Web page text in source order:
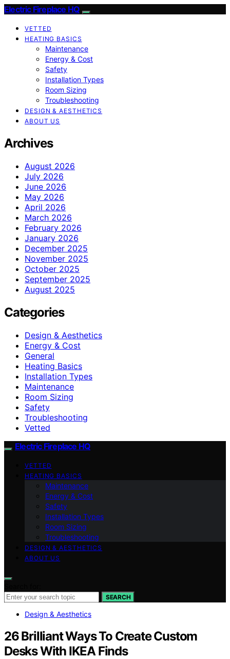
Electric Fireplace HQ
VETTED
HEATING BASICS
Maintenance
Energy & Cost
Safety
Installation Types
Room Sizing
Troubleshooting
DESIGN & AESTHETICS
ABOUT US
Archives
August 2026
July 2026
June 2026
May 2026
April 2026
March 2026
February 2026
January 2026
December 2025
November 2025
October 2025
September 2025
August 2025
Categories
Design & Aesthetics
Energy & Cost
General
Heating Basics
Installation Types
Maintenance
Room Sizing
Safety
Troubleshooting
Vetted
Electric Fireplace HQ
VETTED
HEATING BASICS
Maintenance
Energy & Cost
Safety
Installation Types
Room Sizing
Troubleshooting
DESIGN & AESTHETICS
ABOUT US
SEARCH
Design & Aesthetics
26 Brilliant Ways To Create Custom
Desks With IKEA Finds